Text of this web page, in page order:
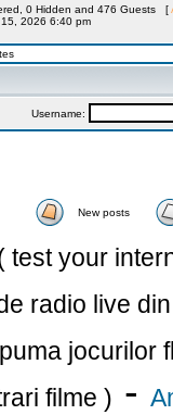
0 Hidden and 476 Guests [
2026 6:40 pm
Username:
New posts
test your
radio live
jocurilor
filme ) -